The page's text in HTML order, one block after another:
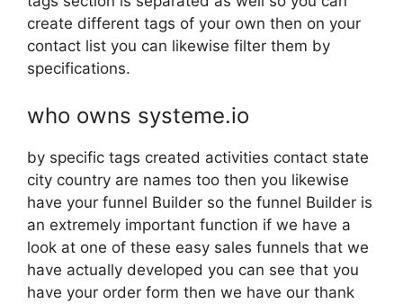
create different tags of your own then on your
contact list you can likewise filter them by
specifications.
who owns systeme.io
by specific tags created activities contact state
city country are names too then you likewise
have your funnel Builder so the funnel Builder is
an extremely important function if we have a
look at one of these easy sales funnels that we
have actually developed you can see that you
have your order form then we have our thank